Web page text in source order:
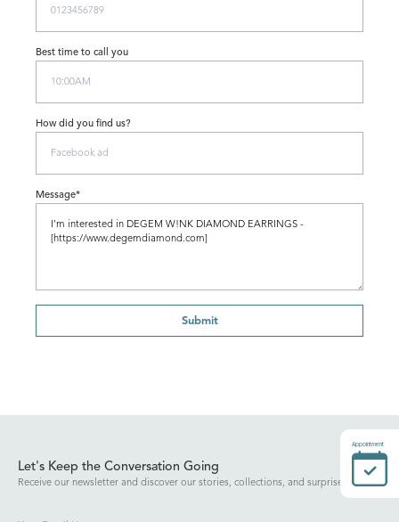
Best time to call you
How did you find us?
Message*
Submit
Let's Keep the Conversation Going
Receive our newsletter and discover our stories, collections, and surprises.
Appointment